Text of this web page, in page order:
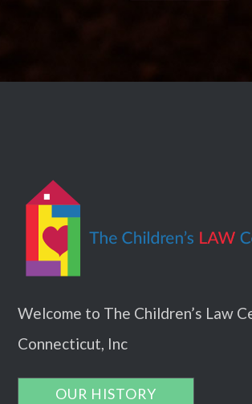
Welcome to The Children’s Law
Connecticut, Inc
OUR HISTORY